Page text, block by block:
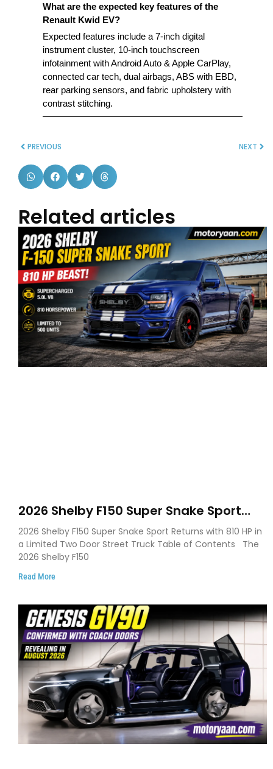
What are the expected key features of the
Renault Kwid EV?
Expected features include a 7-inch digital
instrument cluster, 10-inch touchscreen
infotainment with Android Auto & Apple CarPlay,
connected car tech, dual airbags, ABS with EBD,
rear parking sensors, and fabric upholstery with
contrast stitching.
PREVIOUS NEXT
Related articles
2026 Shelby F150 Super Snake Sport
Debuts with 810 HP, Two Door Design
and Limited Production
2026 Shelby F150 Super Snake Sport Returns with 810 HP in
a Limited Two Door Street Truck Table of Contents The
2026 Shelby F150
Read More